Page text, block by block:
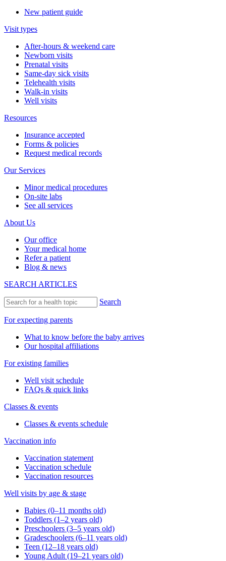
New patient guide
Visit types
After-hours & weekend care
Newborn visits
Prenatal visits
Same-day sick visits
Telehealth visits
Walk-in visits
Well visits
Resources
Insurance accepted
Forms & policies
Request medical records
Our Services
Minor medical procedures
On-site labs
See all services
About Us
Our office
Your medical home
Refer a patient
Blog & news
SEARCH ARTICLES
Search
For expecting parents
What to know before the baby arrives
Our hospital affiliations
For existing families
Well visit schedule
FAQs & quick links
Classes & events
Classes & events schedule
Vaccination info
Vaccination statement
Vaccination schedule
Vaccination resources
Well visits by age & stage
Babies (0–11 months old)
Toddlers (1–2 years old)
Preschoolers (3–5 years old)
Gradeschoolers (6–11 years old)
Teen (12–18 years old)
Young Adult (19–21 years old)